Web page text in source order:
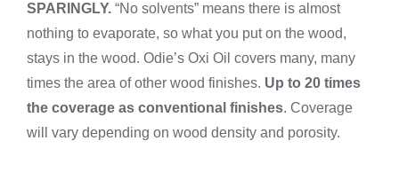
SPARINGLY.“No solvents” means there is almost
nothing to evaporate, so what you put on the wood,
stays in the wood. Odie’s Oxi Oil covers many, many
times the area of other wood finishes. Up to 20 times
the coverage as conventional finishes. Coverage
will vary depending on wood density and porosity.